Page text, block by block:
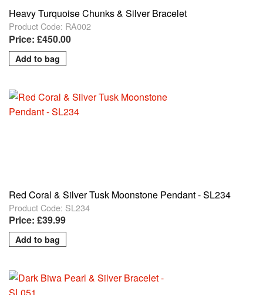
Heavy Turquoise Chunks & Silver Bracelet
Product Code: RA002
Price: £450.00
Red Coral & Silver Tusk Moonstone Pendant - SL234
Product Code: SL234
Price: £39.99